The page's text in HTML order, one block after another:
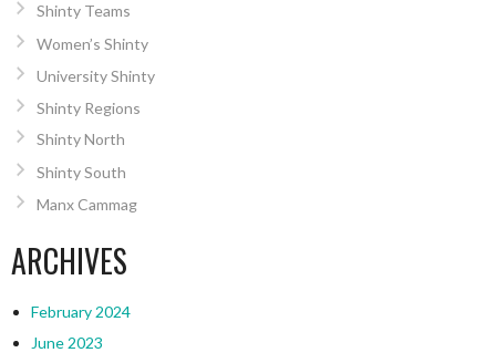
Shinty Teams
Women’s Shinty
University Shinty
Shinty Regions
Shinty North
Shinty South
Manx Cammag
ARCHIVES
February 2024
June 2023